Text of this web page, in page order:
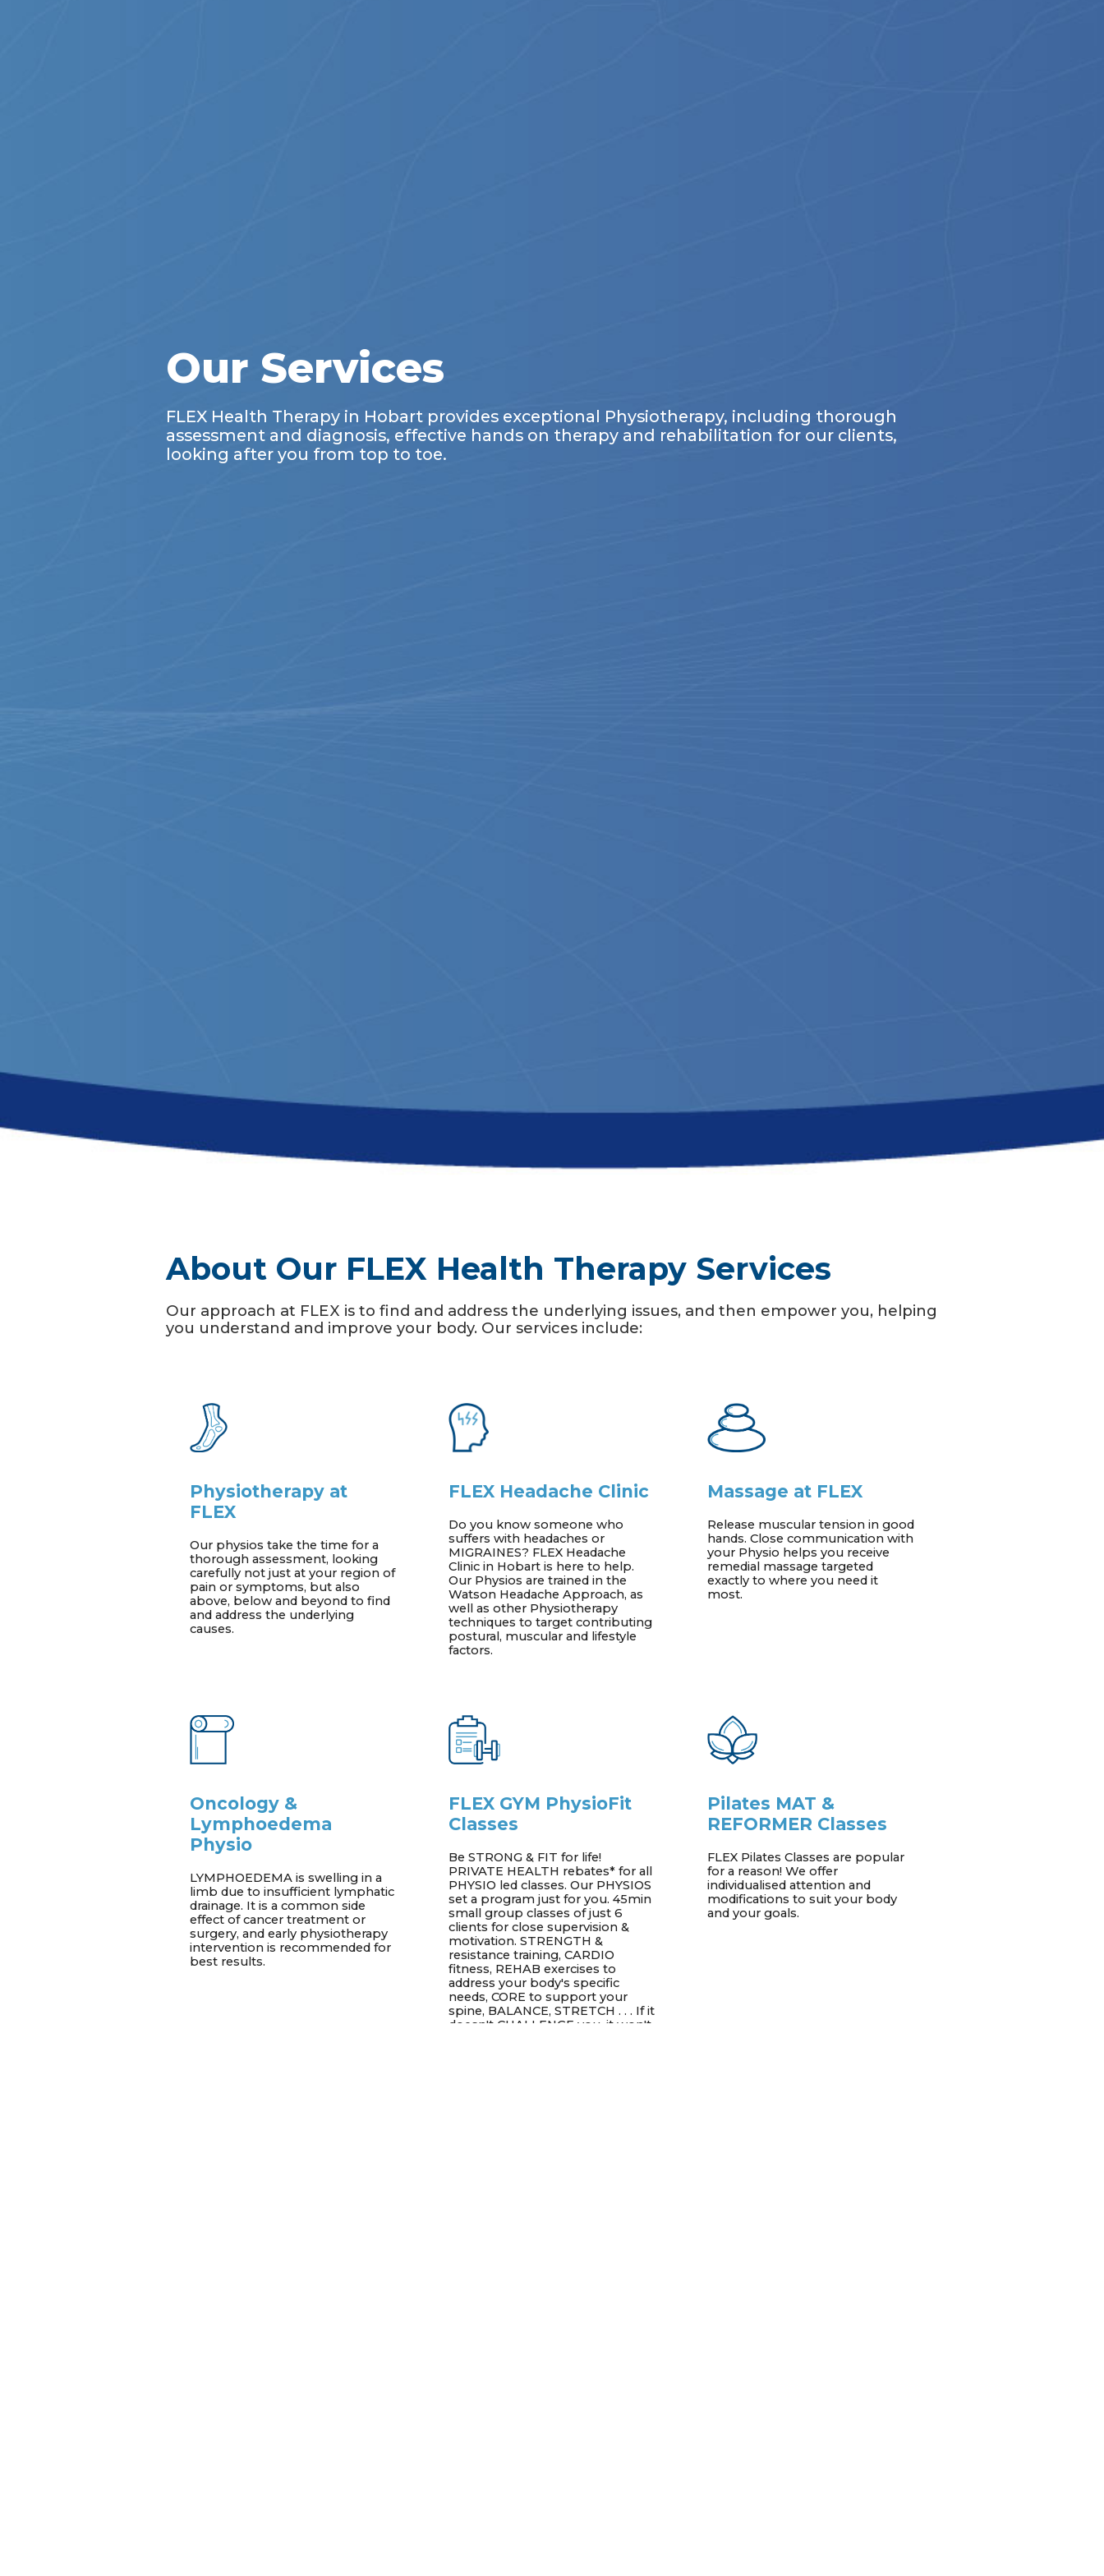
Our Services
FLEX Health Therapy in Hobart provides exceptional Physiotherapy, including thorough
assessment and diagnosis, effective hands on therapy and rehabilitation for our clients,
looking after you from top to toe.
About Our FLEX Health Therapy Services
Our approach at FLEX is to find and address the underlying issues, and then empower you, helping
you understand and improve your body. Our services include:
Physiotherapy at
FLEX
Our physios take the time for a
thorough assessment, looking
carefully not just at your region of
pain or symptoms, but also
above, below and beyond to find
and address the underlying
causes.
FLEX Headache Clinic
Do you know someone who
suffers with headaches or
MIGRAINES? FLEX Headache
Clinic in Hobart is here to help.
Our Physios are trained in the
Watson Headache Approach, as
well as other Physiotherapy
techniques to target contributing
postural, muscular and lifestyle
factors.
Massage at FLEX
Release muscular tension in good
hands. Close communication with
your Physio helps you receive
remedial massage targeted
exactly to where you need it
most.
Oncology &
Lymphoedema
Physio
LYMPHOEDEMA is swelling in a
limb due to insufficient lymphatic
drainage. It is a common side
effect of cancer treatment or
surgery, and early physiotherapy
intervention is recommended for
best results.
FLEX GYM PhysioFit
Classes
Be STRONG & FIT for life!
PRIVATE HEALTH rebates* for all
PHYSIO led classes. Our PHYSIOS
set a program just for you. 45min
small group classes of just 6
clients for close supervision &
motivation. STRENGTH &
resistance training, CARDIO
fitness, REHAB exercises to
address your body's specific
needs, CORE to support your
spine, BALANCE, STRETCH . . . If it
doesn't CHALLENGE you, it won't
Pilates MAT &
REFORMER Classes
FLEX Pilates Classes are popular
for a reason! We offer
individualised attention and
modifications to suit your body
and your goals.